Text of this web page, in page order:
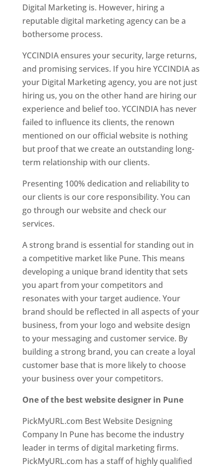
Digital Marketing is. However, hiring a
reputable digital marketing agency can be a
bothersome process.
YCCINDIA ensures your security, large returns,
and promising services. If you hire YCCINDIA as
your Digital Marketing agency, you are not just
hiring us, you on the other hand are hiring our
experience and belief too. YCCINDIA has never
failed to influence its clients, the renown
mentioned on our official website is nothing
but proof that we create an outstanding long-
term relationship with our clients.
Presenting 100% dedication and reliability to
our clients is our core responsibility. You can
go through our website and check our
services.
A strong brand is essential for standing out in
a competitive market like Pune. This means
developing a unique brand identity that sets
you apart from your competitors and
resonates with your target audience. Your
brand should be reflected in all aspects of your
business, from your logo and website design
to your messaging and customer service. By
building a strong brand, you can create a loyal
customer base that is more likely to choose
your business over your competitors.
One of the best website designer in Pune
PickMyURL.com Best Website Designing
Company In Pune has become the industry
leader in terms of digital marketing firms.
PickMyURL.com has a staff of highly qualified